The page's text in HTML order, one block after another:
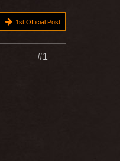
1st Official Post
#1